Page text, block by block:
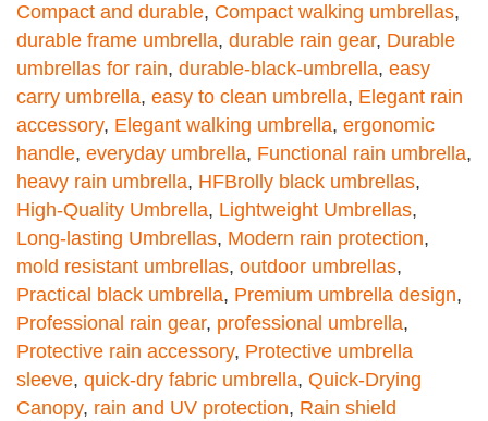
Compact and durable, Compact walking umbrellas,
durable frame umbrella, durable rain gear, Durable
umbrellas for rain, durable-black-umbrella, easy
carry umbrella, easy to clean umbrella, Elegant rain
accessory, Elegant walking umbrella, ergonomic
handle, everyday umbrella, Functional rain umbrella,
heavy rain umbrella, HFBrolly black umbrellas,
High-Quality Umbrella, Lightweight Umbrellas,
Long-lasting Umbrellas, Modern rain protection,
mold resistant umbrellas, outdoor umbrellas,
Practical black umbrella, Premium umbrella design,
Professional rain gear, professional umbrella,
Protective rain accessory, Protective umbrella
sleeve, quick-dry fabric umbrella, Quick-Drying
Canopy, rain and UV protection, Rain shield